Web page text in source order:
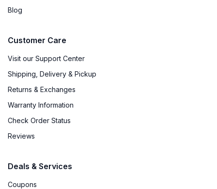
Blog
Customer Care
Visit our Support Center
Shipping, Delivery & Pickup
Returns & Exchanges
Warranty Information
Check Order Status
Reviews
Deals & Services
Coupons